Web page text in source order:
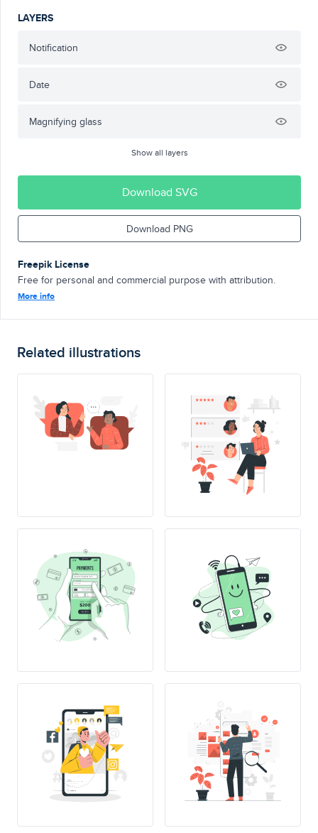
LAYERS
Notification
Date
Magnifying glass
Show all layers
Download SVG
Download PNG
Freepik License
Free for personal and commercial purpose with attribution.
More info
Related illustrations